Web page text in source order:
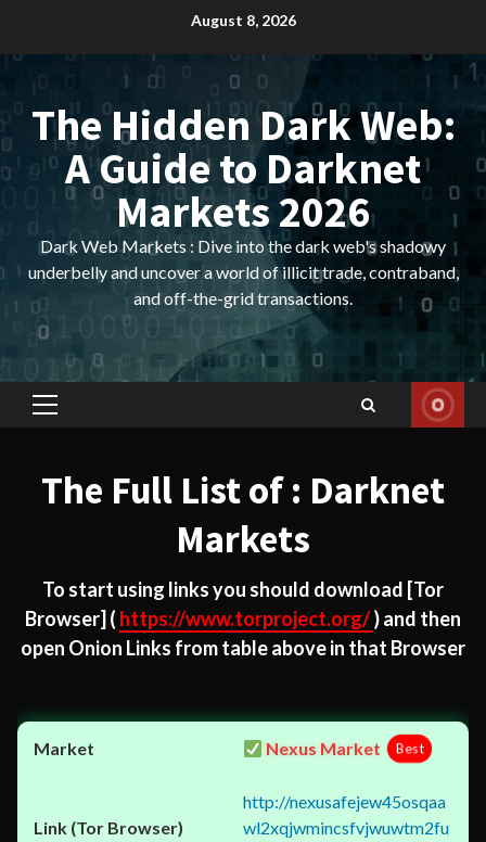
content
August 8, 2026
The Hidden Dark Web:
A Guide to Darknet
Markets 2026
Dark Web Markets : Dive into the dark web's shadowy
underbelly and uncover a world of illicit trade, contraband,
and off-the-grid transactions.
Primary
The Full List of : Darknet
Markets
To start using links you should download [Tor
Browser] ( https://www.torproject.org/) and then
open Onion Links from table above in that Browser
Nexus Market Best
http://nexusafejew45osqaa
wl2xqjwmincsfvjwuwtm2fu